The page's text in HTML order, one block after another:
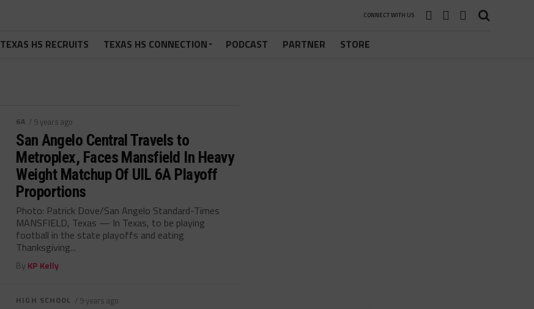
CONNECT WITH US
TEXAS HS RECRUITS TEXAS HS CONNECTION PODCAST PARTNER STORE
6A / 9 years ago
San Angelo Central Travels to
Metroplex, Faces Mansfield In Heavy
Weight Matchup Of UIL 6A Playoff
Proportions
Photo: Patrick Dove/San Angelo Standard-Times
MANSFIELD, Texas — In Texas, to be playing
football in the state playoffs and eating
Thanksgiving...
By KP Kelly
HIGH SCHOOL / 9 years ago